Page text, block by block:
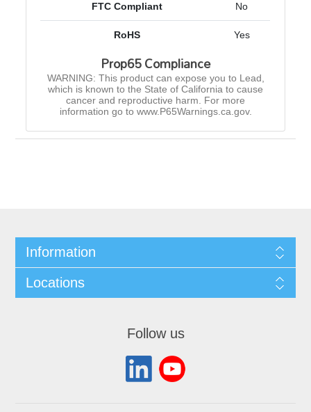
FTC Compliant No
RoHS Yes
Prop65 Compliance
WARNING: This product can expose you to Lead,
which is known to the State of California to cause
cancer and reproductive harm. For more
information go to www.P65Warnings.ca.gov.
Information
Locations
Follow us